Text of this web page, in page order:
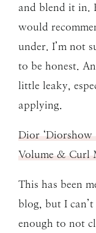
and blend it in.
would
under. I’m not
to be honest.
little leaky,
applying.
Dior
Volume & Curl
This has been
blog, but I
enough to not